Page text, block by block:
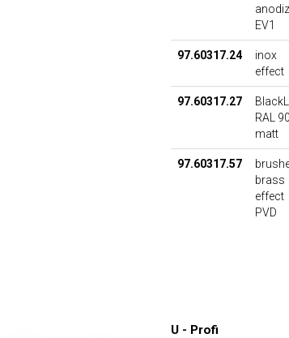
EV1
97.60317.24
inox
effect
97.60317.27
RAL
matt
97.60317.57
brass
effect
PVD
U - Profi